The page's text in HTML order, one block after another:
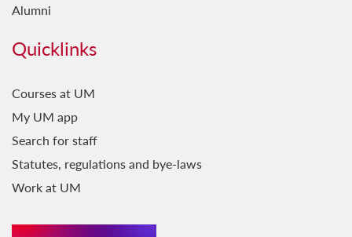
Alumni
Quicklinks
Courses at UM
My UM app
Search for staff
Statutes, regulations and bye-laws
Work at UM